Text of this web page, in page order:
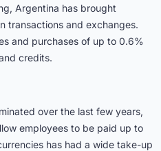
Argentina has brought
transactions and exchanges.
and purchases of up to 0.6%
credits.
over the last few years,
employees to be paid up to
has had a wide take-up